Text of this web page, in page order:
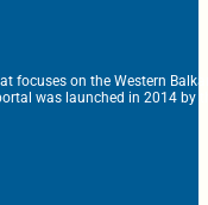
focuses on the Western
was launched in 2014 by